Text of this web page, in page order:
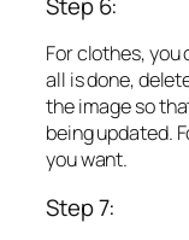
For clothes, you
all is done,
the image so
being updated.
you want.
Step 7: